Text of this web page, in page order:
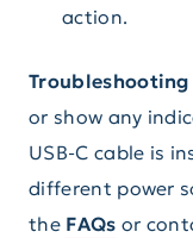
action.
Troubleshooting
or show any
USB-C cable is
different power
the FAQs or